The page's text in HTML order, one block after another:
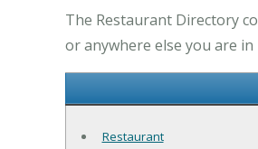
The Restaurant Directory
or anywhere else you are
Restaurant